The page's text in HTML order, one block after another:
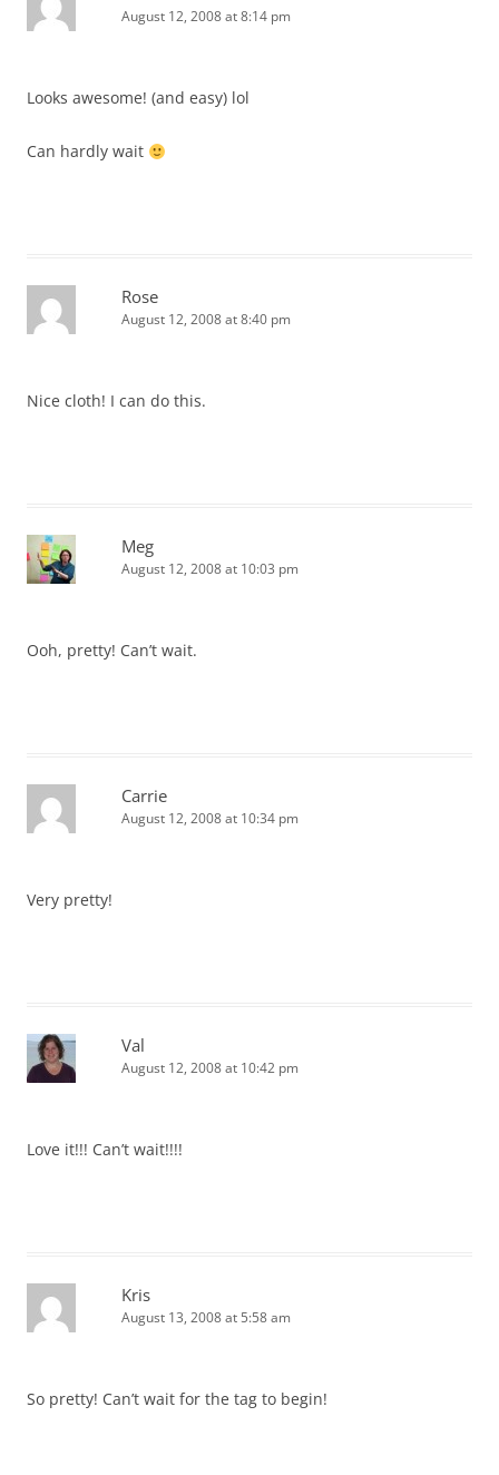
August 12, 2008 at 8:14 pm
Looks awesome! (and easy) lol
Can hardly wait
Rose
August 12, 2008 at 8:40 pm
Nice cloth! I can do this.
Meg
August 12, 2008 at 10:03 pm
Ooh, pretty! Can’t wait.
Carrie
August 12, 2008 at 10:34 pm
Very pretty!
Val
August 12, 2008 at 10:42 pm
Love it!!! Can’t wait!!!!
Kris
August 13, 2008 at 5:58 am
So pretty! Can’t wait for the tag to begin!